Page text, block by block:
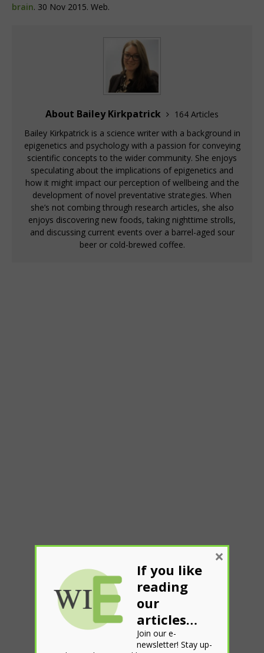
brain. 30 Nov 2015. Web.
About Bailey Kirkpatrick
164 Articles
Bailey Kirkpatrick is a science writer with a background in
epigenetics and psychology with a passion for conveying
scientific concepts to the wider community. She enjoys
speculating about the implications of epigenetics and
how it might impact our perception of wellbeing and the
development of novel preventative strategies. When
she’s not combing through research articles, she also
enjoys discovering new foods, taking nighttime strolls,
and discussing current events over a barrel-aged sour
beer or cold-brewed coffee.
If you like
reading
our
articles…
Join our e-
newsletter! Stay up-
×